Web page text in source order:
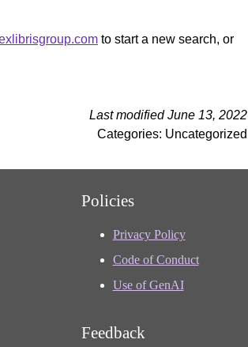
to start a new search, or
Last modified June 13, 2022
Categories: Uncategorized
Policies
Privacy Policy
Code of Conduct
Use of GenAI
Feedback